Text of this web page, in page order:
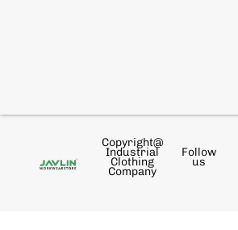
Copyright@
Industrial
Clothing
Company
Follow
us